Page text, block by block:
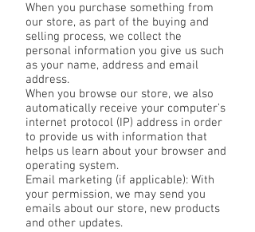
When you purchase something from
our store, as part of the buying and
selling process, we collect the
personal information you give us such
as your name, address and email
address.
When you browse our store, we also
automatically receive your computer’s
internet protocol (IP) address in order
to provide us with information that
helps us learn about your browser and
operating system.
Email marketing (if applicable): With
your permission, we may send you
emails about our store, new products
and other updates.